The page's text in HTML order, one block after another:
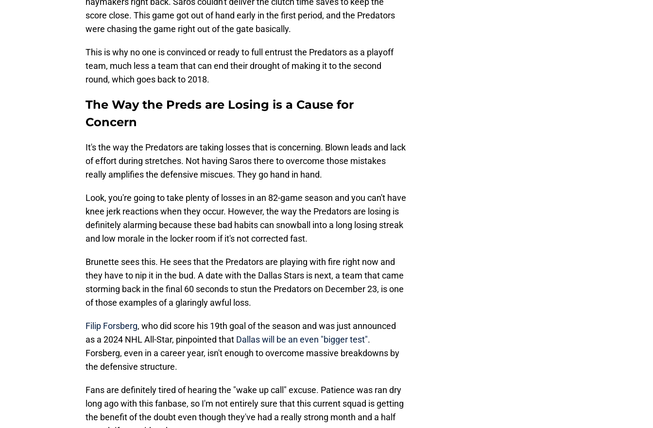
score close. This game got out of hand early in the first period, and the Predators
were chasing the game right out of the gate basically.
This is why no one is convinced or ready to full entrust the Predators as a playoff
team, much less a team that can end their drought of making it to the second
round, which goes back to 2018.
The Way the Preds are Losing is a Cause for
Concern
It's the way the Predators are taking losses that is concerning. Blown leads and lack
of effort during stretches. Not having Saros there to overcome those mistakes
really amplifies the defensive miscues. They go hand in hand.
Look, you're going to take plenty of losses in an 82-game season and you can't have
knee jerk reactions when they occur. However, the way the Predators are losing is
definitely alarming because these bad habits can snowball into a long losing streak
and low morale in the locker room if it's not corrected fast.
Brunette sees this. He sees that the Predators are playing with fire right now and
they have to nip it in the bud. A date with the Dallas Stars is next, a team that came
storming back in the final 60 seconds to stun the Predators on December 23, is one
of those examples of a glaringly awful loss.
Filip Forsberg, who did score his 19th goal of the season and was just announced
as a 2024 NHL All-Star, pinpointed that Dallas will be an even "bigger test".
Forsberg, even in a career year, isn't enough to overcome massive breakdowns by
the defensive structure.
Fans are definitely tired of hearing the "wake up call" excuse. Patience was ran dry
long ago with this fanbase, so I'm not entirely sure that this current squad is getting
the benefit of the doubt even though they've had a really strong month and a half